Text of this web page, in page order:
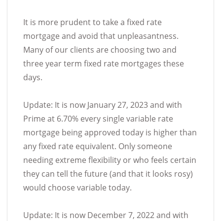
It is more prudent to take a fixed rate
mortgage and avoid that unpleasantness.
Many of our clients are choosing two and
three year term fixed rate mortgages these
days.
Update: It is now January 27, 2023 and with
Prime at 6.70% every single variable rate
mortgage being approved today is higher than
any fixed rate equivalent. Only someone
needing extreme flexibility or who feels certain
they can tell the future (and that it looks rosy)
would choose variable today.
Update: It is now December 7, 2022 and with